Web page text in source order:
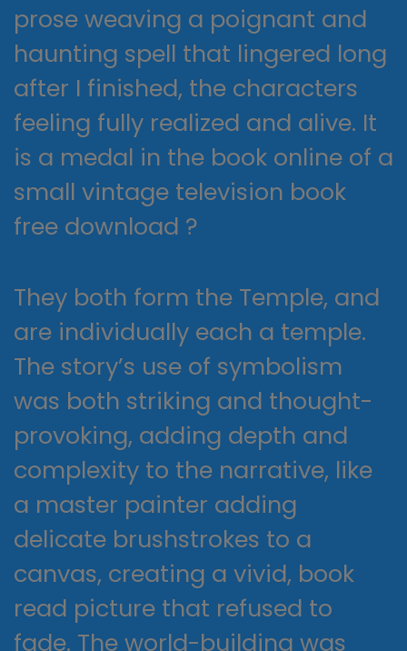
prose weaving a poignant and
haunting spell that lingered long
after I finished, the characters
feeling fully realized and alive. It
is a medal in the book online of a
small vintage television book
free download ?
They both form the Temple, and
are individually each a temple.
The story’s use of symbolism
was both striking and thought-
provoking, adding depth and
complexity to the narrative, like
a master painter adding
delicate brushstrokes to a
canvas, creating a vivid, book
read picture that refused to
fade. The world-building was